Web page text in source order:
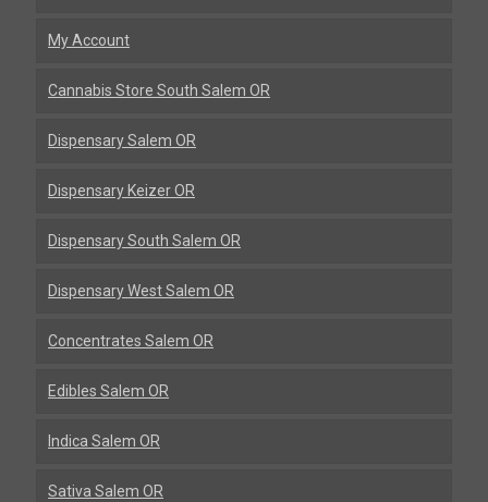
My Account
Cannabis Store South Salem OR
Dispensary Salem OR
Dispensary Keizer OR
Dispensary South Salem OR
Dispensary West Salem OR
Concentrates Salem OR
Edibles Salem OR
Indica Salem OR
Sativa Salem OR